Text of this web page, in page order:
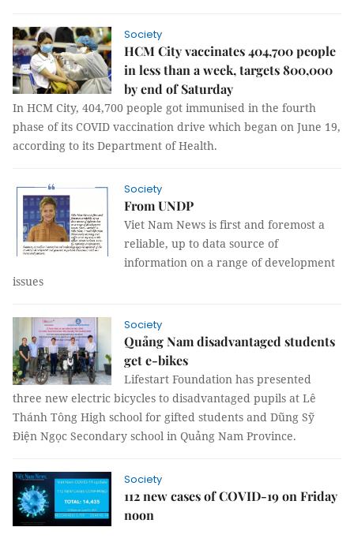
Society
HCM City vaccinates 404,700 people
in less than a week, targets 800,000
by end of Saturday
In HCM City, 404,700 people got immunised in the fourth
phase of its COVID vaccination drive which began on June 19,
according to its Department of Health.
Society
From UNDP
Viet Nam News is first and foremost a
reliable, up to data source of
information on a range of development
issues
Society
Quảng Nam disadvantaged students
get e-bikes
Lifestart Foundation has presented
three new electric bicycles to disadvantaged pupils at Lê
Thánh Tông High school for gifted students and Dũng Sỹ
Điện Ngọc Secondary school in Quảng Nam Province.
Society
112 new cases of COVID-19 on Friday
noon